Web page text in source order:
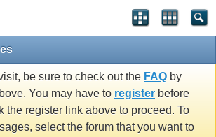
be sure to check out the FAQ by
You may have to register before
the register link above to proceed. To
select the forum that you want to